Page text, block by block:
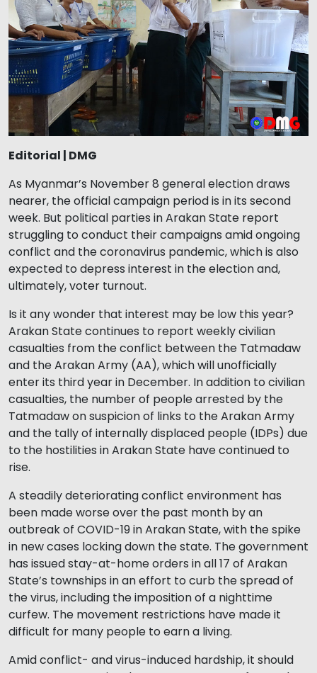
Editorial | DMG
As Myanmar’s November 8 general election draws
nearer, the official campaign period is in its second
week. But political parties in Arakan State report
struggling to conduct their campaigns amid ongoing
conflict and the coronavirus pandemic, which is also
expected to depress interest in the election and,
ultimately, voter turnout.
Is it any wonder that interest may be low this year?
Arakan State continues to report weekly civilian
casualties from the conflict between the Tatmadaw
and the Arakan Army (AA), which will unofficially
enter its third year in December. In addition to civilian
casualties, the number of people arrested by the
Tatmadaw on suspicion of links to the Arakan Army
and the tally of internally displaced people (IDPs) due
to the hostilities in Arakan State have continued to
rise.
A steadily deteriorating conflict environment has
been made worse over the past month by an
outbreak of COVID-19 in Arakan State, with the spike
in new cases locking down the state. The government
has issued stay-at-home orders in all 17 of Arakan
State’s townships in an effort to curb the spread of
the virus, including the imposition of a nighttime
curfew. The movement restrictions have made it
difficult for many people to earn a living.
Amid conflict- and virus-induced hardship, it should